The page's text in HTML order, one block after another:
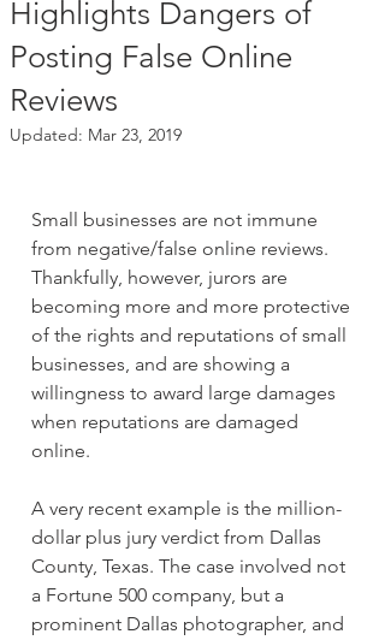
Highlights Dangers of
Posting False Online
Reviews
Updated: Mar 23, 2019
Small businesses are not immune
from negative/false online reviews.
Thankfully, however, jurors are
becoming more and more protective
of the rights and reputations of small
businesses, and are showing a
willingness to award large damages
when reputations are damaged
online.
A very recent example is the million-
dollar plus jury verdict from Dallas
County, Texas. The case involved not
a Fortune 500 company, but a
prominent Dallas photographer, and